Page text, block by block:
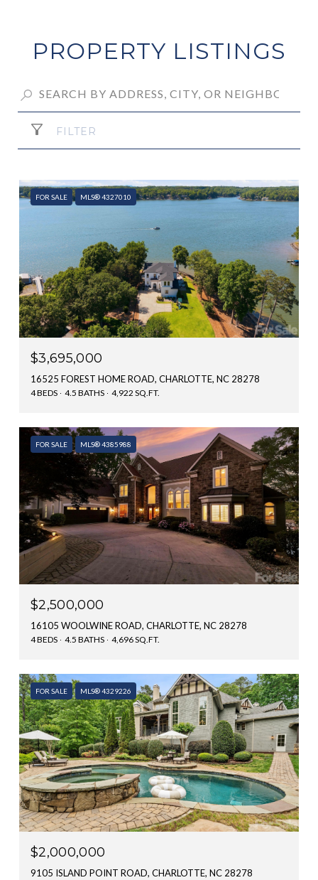
PROPERTY LISTINGS
FILTER
FOR SALE MLS® 4327010
$3,695,000
16525 FOREST HOME ROAD, CHARLOTTE, NC 28278
4 BEDS 4.5 BATHS 4,922 SQ.FT.
FOR SALE MLS® 4385988
$2,500,000
16105 WOOLWINE ROAD, CHARLOTTE, NC 28278
4 BEDS 4.5 BATHS 4,696 SQ.FT.
FOR SALE MLS® 4329226
$2,000,000
9105 ISLAND POINT ROAD, CHARLOTTE, NC 28278